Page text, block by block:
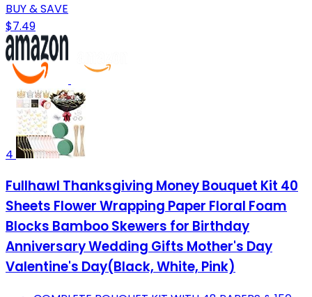
BUY & SAVE
$7.49
4
Fullhawl Thanksgiving Money Bouquet Kit 40
Sheets Flower Wrapping Paper Floral Foam
Blocks Bamboo Skewers for Birthday
Anniversary Wedding Gifts Mother's Day
Valentine's Day(Black, White, Pink)